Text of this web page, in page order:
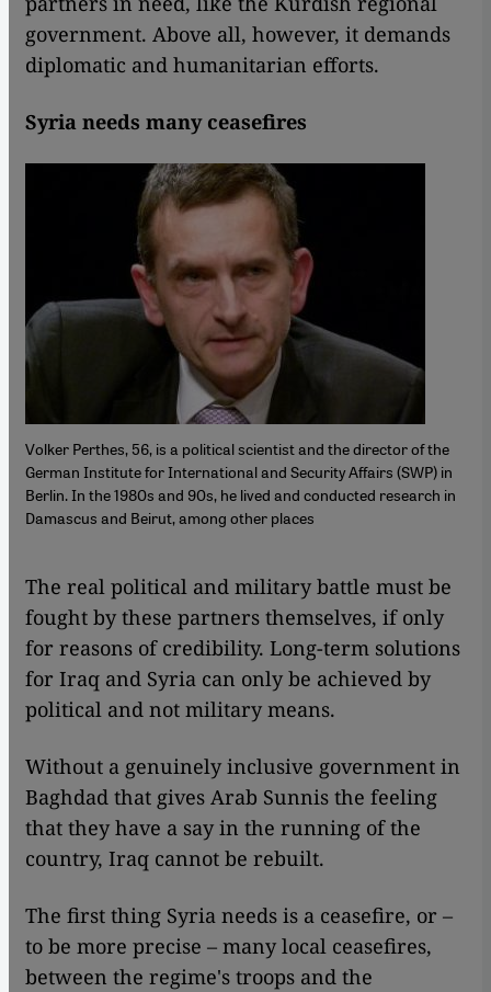
government. Above all, however, it demands
diplomatic and humanitarian efforts.
Syria needs many ceasefires
Volker Perthes, 56, is a political scientist and the director of the
German Institute for International and Security Affairs (SWP) in
Berlin. In the 1980s and 90s, he lived and conducted research in
Damascus and Beirut, among other places
The real political and military battle must be
fought by these partners themselves, if only
for reasons of credibility. Long-term solutions
for Iraq and Syria can only be achieved by
political and not military means.
Without a genuinely inclusive government in
Baghdad that gives Arab Sunnis the feeling
that they have a say in the running of the
country, Iraq cannot be rebuilt.
The first thing Syria needs is a ceasefire, or –
to be more precise – many local ceasefires,
between the regime's troops and the